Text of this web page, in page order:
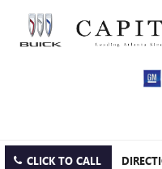
CLICK TO CALL